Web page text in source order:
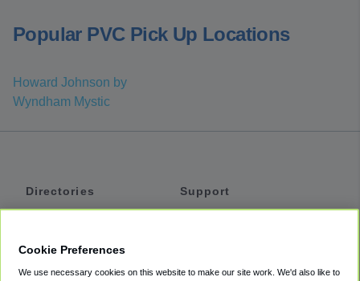
Popular PVC Pick Up Locations
Howard Johnson by
Wyndham Mystic
Directories
Support
Cookie Preferences
We use necessary cookies on this website to make our site work. We'd also like to